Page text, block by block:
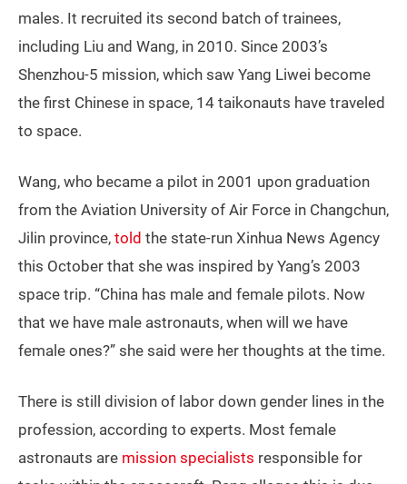
males. It recruited its second batch of trainees,
including Liu and Wang, in 2010. Since 2003’s
Shenzhou-5 mission, which saw Yang Liwei become
the first Chinese in space, 14 taikonauts have traveled
to space.
Wang, who became a pilot in 2001 upon graduation
from the Aviation University of Air Force in Changchun,
Jilin province, told the state-run Xinhua News Agency
this October that she was inspired by Yang’s 2003
space trip. “China has male and female pilots. Now
that we have male astronauts, when will we have
female ones?” she said were her thoughts at the time.
There is still division of labor down gender lines in the
profession, according to experts. Most female
astronauts are mission specialists responsible for